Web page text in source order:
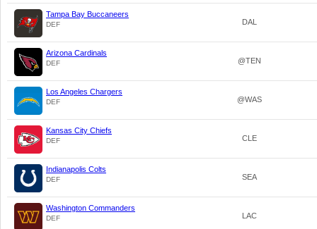
Tampa Bay Buccaneers
DEF DAL
Arizona Cardinals
DEF @TEN
Los Angeles Chargers
DEF @WAS
Kansas City Chiefs
DEF CLE
Indianapolis Colts
DEF SEA
Washington Commanders
DEF LAC